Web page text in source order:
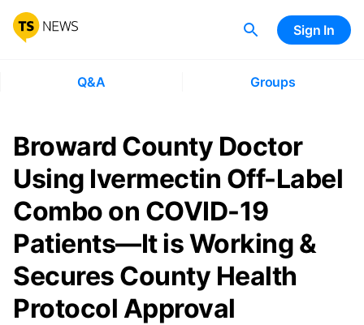
Sign In
Q&A Groups
Broward County Doctor
Using Ivermectin Off-Label
Combo on COVID-19
Patients—It is Working &
Secures County Health
Protocol Approval